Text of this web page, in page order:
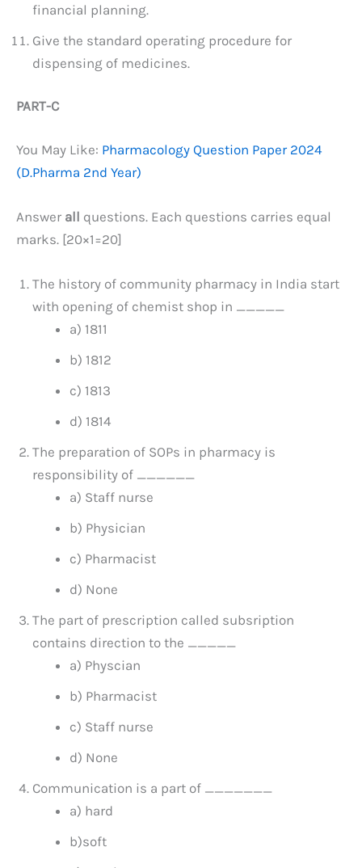
financial planning.
Give the standard operating procedure for
dispensing of medicines.
PART-C
You May Like: Pharmacology Question Paper 2024
(D.Pharma 2nd Year)
Answer all questions. Each questions carries equal
marks. [20×1=20]
The history of community pharmacy in India start
with opening of chemist shop in _____
a) 1811
b) 1812
c) 1813
d) 1814
The preparation of SOPs in pharmacy is
responsibility of ______
a) Staff nurse
b) Physician
c) Pharmacist
d) None
The part of prescription called subsription
contains direction to the _____
a) Physcian
b) Pharmacist
c) Staff nurse
d) None
Communication is a part of _______
a) hard
b)soft